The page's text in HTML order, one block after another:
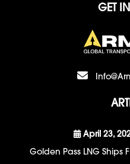
GET
April 23,
Golden Pass LNG Ships